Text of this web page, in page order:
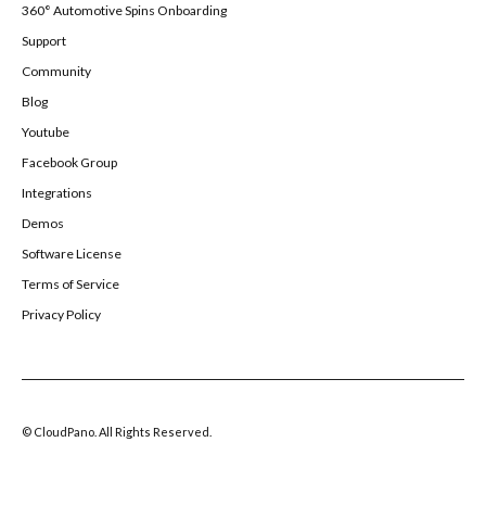
360° Automotive Spins Onboarding
Support
Community
Blog
Youtube
Facebook Group
Integrations
Demos
Software License
Terms of Service
Privacy Policy
© CloudPano. All Rights Reserved.